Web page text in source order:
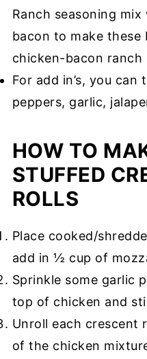
Ranch seasoning
bacon to make these
chicken-bacon ranch
For add in’s, you
peppers, garlic,
HOW TO
STUFFED
ROLLS
Place cooked/
add in ½ cup of
Sprinkle some garlic
top of chicken and
Unroll each crescent
of the chicken